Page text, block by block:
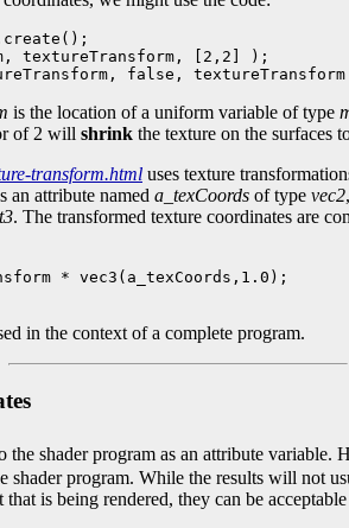
textureTransform, [2,2] );
false,
is the location of a uniform variable of type
of 2 will shrink the texture on the surfaces
transform.html uses texture
an attribute named a_texCoords of type vec2
. The transformed texture coordinates are
* vec3(a_texCoords,1.0);
in the context of a complete program.
shader program as an attribute variable.
shader program. While the results will not
is being rendered, they can be acceptable